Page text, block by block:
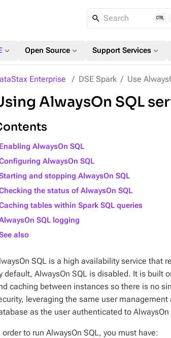
Search
expand_more Open Source expand_more Support Services expand_more
Enterprise DSE Spark Use
AlwaysOn SQL
Enabling AlwaysOn SQL
AlwaysOn SQL
and stopping AlwaysOn SQL
the status of AlwaysOn SQL
tables within Spark SQL queries
SQL logging
also
SQL is a high availability service that
default, AlwaysOn SQL is disabled. It is built
caching between instances so there is no
leveraging the same user
as the user authenticated to AlwaysOn
order to run AlwaysOn SQL, you must have: